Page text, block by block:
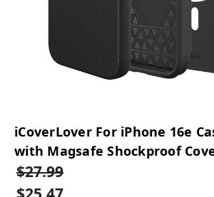
iCoverLover For iPhone 16e
with Magsafe Shockproof
$27.99